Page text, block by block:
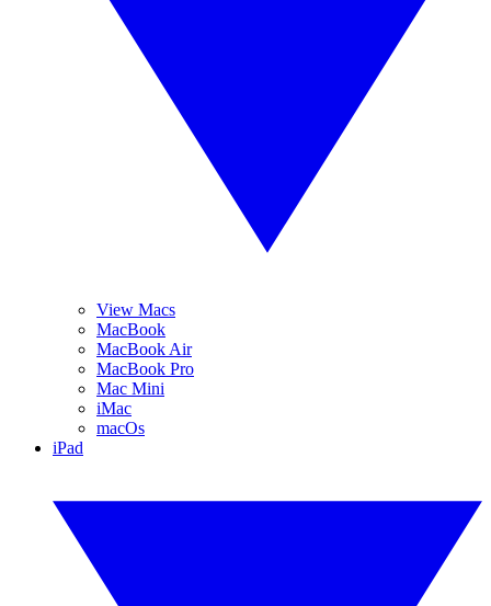
View Macs
MacBook
MacBook Air
MacBook Pro
Mac Mini
iMac
macOs
iPad